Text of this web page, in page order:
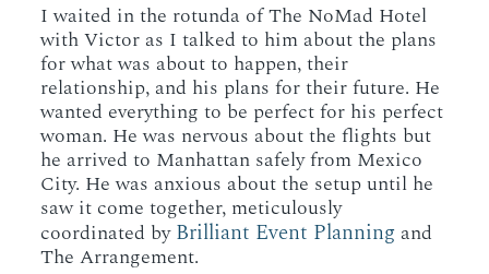
I waited in the rotunda of The NoMad Hotel
with Victor as I talked to him about the plans
for what was about to happen, their
relationship, and his plans for their future. He
wanted everything to be perfect for his perfect
woman. He was nervous about the flights but
he arrived to Manhattan safely from Mexico
City. He was anxious about the setup until he
saw it come together, meticulously
coordinated byBrilliant Event Planning and
The Arrangement.